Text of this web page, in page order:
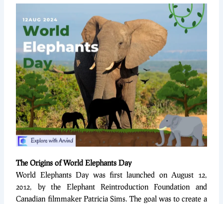
The Origins of World Elephants Day
World Elephants Day was first launched on August 12,
2012, by the Elephant Reintroduction Foundation and
Canadian filmmaker Patricia Sims. The goal was to create a